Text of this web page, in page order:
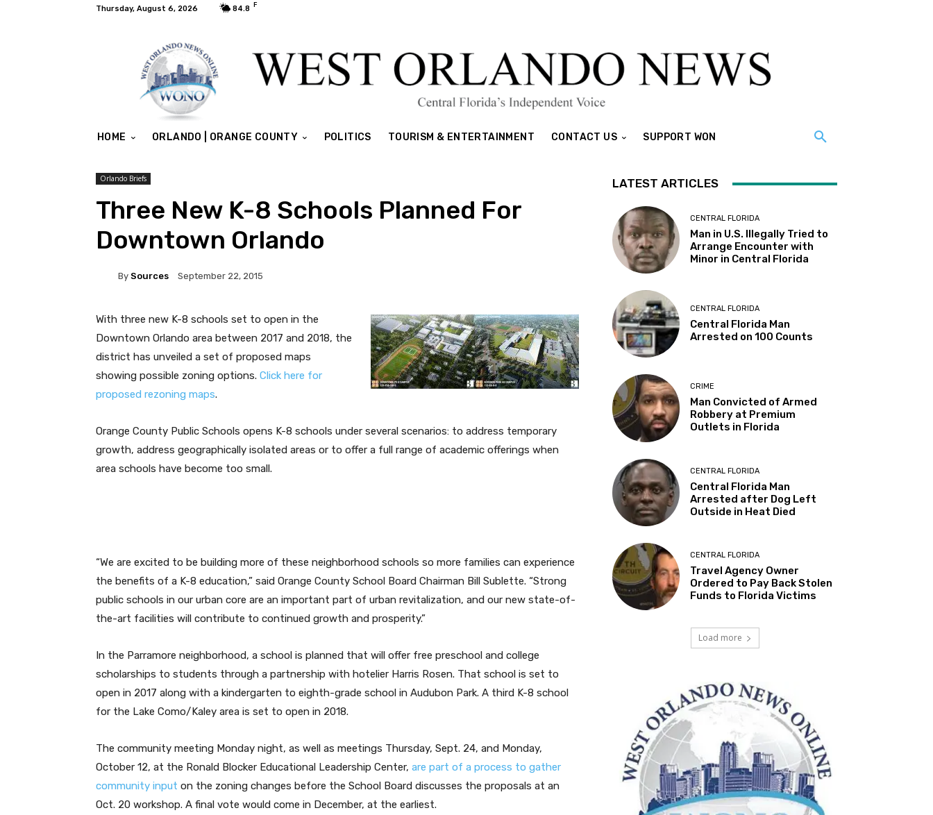
Thursday, August 6, 2026 84.8 F
HOME ORLANDO | ORANGE COUNTY POLITICS TOURISM & ENTERTAINMENT CONTACT US SUPPORT WON
Orlando Briefs
Three New K-8 Schools Planned For
Downtown Orlando
By Sources September 22, 2015
With three new K-8 schools set to open in the
Downtown Orlando area between 2017 and 2018, the
district has unveiled a set of proposed maps
showing possible zoning options. Click here for
proposed rezoning maps.
Orange County Public Schools opens K-8 schools under several scenarios: to address temporary
growth, address geographically isolated areas or to offer a full range of academic offerings when
area schools have become too small.
“We are excited to be building more of these neighborhood schools so more families can experience
the benefits of a K-8 education,” said Orange County School Board Chairman Bill Sublette. “Strong
public schools in our urban core are an important part of urban revitalization, and our new state-of-
the-art facilities will contribute to continued growth and prosperity.”
In the Parramore neighborhood, a school is planned that will offer free preschool and college
scholarships to students through a partnership with hotelier Harris Rosen. That school is set to
open in 2017 along with a kindergarten to eighth-grade school in Audubon Park. A third K-8 school
for the Lake Como/Kaley area is set to open in 2018.
The community meeting Monday night, as well as meetings Thursday, Sept. 24, and Monday,
October 12, at the Ronald Blocker Educational Leadership Center, are part of a process to gather
community input on the zoning changes before the School Board discusses the proposals at an
Oct. 20 workshop. A final vote would come in December, at the earliest.
LATEST ARTICLES
CENTRAL FLORIDA
Man in U.S. Illegally Tried to
Arrange Encounter with
Minor in Central Florida
CENTRAL FLORIDA
Central Florida Man
Arrested on 100 Counts
CRIME
Man Convicted of Armed
Robbery at Premium
Outlets in Florida
CENTRAL FLORIDA
Central Florida Man
Arrested after Dog Left
Outside in Heat Died
CENTRAL FLORIDA
Travel Agency Owner
Ordered to Pay Back Stolen
Funds to Florida Victims
Load more